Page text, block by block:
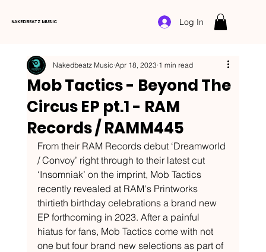
NAKEDBEATZ MUSIC Log In
Mob Tactics - Beyond The
Circus EP pt.1 - RAM
Records / RAMM445
Nakedbeatz Music Apr 18, 2023 1 min read
From their RAM Records debut ‘Dreamworld
/ Convoy’ right through to their latest cut
‘Insomniak’ on the imprint, Mob Tactics
recently revealed at RAM's Printworks
thirtieth birthday celebrations a brand new
EP forthcoming in 2023. After a painful
hiatus for fans, Mob Tactics come with not
one but four brand new selections as part of